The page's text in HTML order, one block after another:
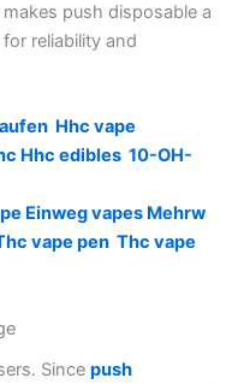
push disposable a
reliability and
Hhc vape
Hhc edibles 10-OH-
Einweg vapes Mehrw
vape pen Thc vape
Since push